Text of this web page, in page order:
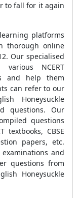
to fall for it again
platforms
thorough online
Our specialised
NCERT
and help them
can refer to our
Honeysuckle
questions. Our
questions
textbooks, CBSE
papers, etc.
and
questions from
Honeysuckle